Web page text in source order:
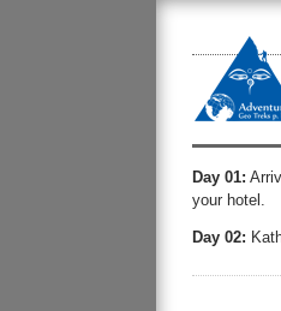
Day 01:
your hotel.
Day 02: